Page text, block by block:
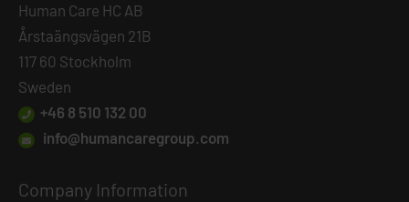
Human Care HC AB
Årstaängsvägen 21B
117 60 Stockholm
Sweden
+46 8 510 132 00
info@humancaregroup.com
Company Information